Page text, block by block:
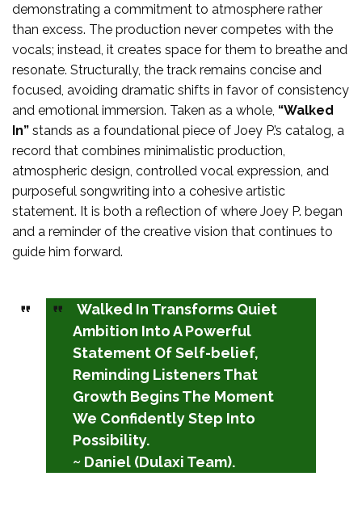
demonstrating a commitment to atmosphere rather
than excess. The production never competes with the
vocals; instead, it creates space for them to breathe and
resonate. Structurally, the track remains concise and
focused, avoiding dramatic shifts in favor of consistency
and emotional immersion. Taken as a whole, “Walked
In” stands as a foundational piece of Joey P.’s catalog, a
record that combines minimalistic production,
atmospheric design, controlled vocal expression, and
purposeful songwriting into a cohesive artistic
statement. It is both a reflection of where Joey P. began
and a reminder of the creative vision that continues to
guide him forward.
Walked In Transforms Quiet
Ambition Into A Powerful
Statement Of Self-belief,
Reminding Listeners That
Growth Begins The Moment
We Confidently Step Into
Possibility.
~ Daniel (Dulaxi Team).